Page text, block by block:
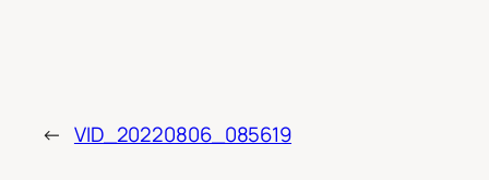
← VID_20220806_085619